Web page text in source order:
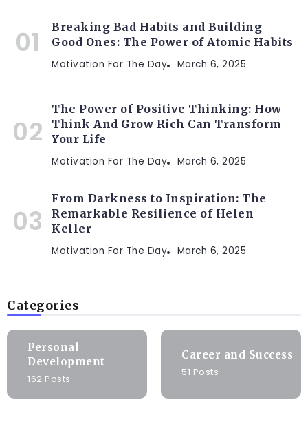
Breaking Bad Habits and Building
Good Ones: The Power of Atomic Habits
Motivation For The Day March 6, 2025
The Power of Positive Thinking: How
Think And Grow Rich Can Transform
Your Life
Motivation For The Day March 6, 2025
From Darkness to Inspiration: The
Remarkable Resilience of Helen
Keller
Motivation For The Day March 6, 2025
Categories
Personal
Development
162 Posts
Career and Success
51 Posts